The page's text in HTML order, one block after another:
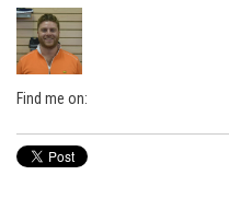
Find me on: